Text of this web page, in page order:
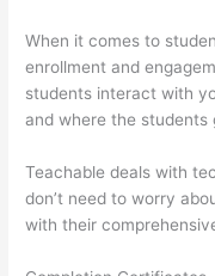
When it comes to
enrollment and
students interact with
and where the students
Teachable deals with
don’t need to worry
with their